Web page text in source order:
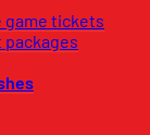
game tickets
packages